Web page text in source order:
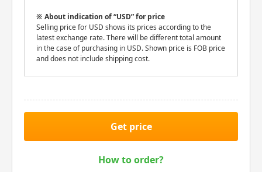
About indication of “USD” for price
Selling price for USD shows its prices according to the
latest exchange rate. There will be different total amount
in the case of purchasing in USD. Shown price is FOB price
and does not include shipping cost.
Get price
How to order?